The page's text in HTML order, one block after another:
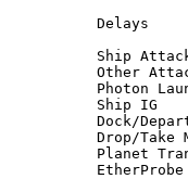
Delays
Ship
Other
Photon
Ship IG
Dock/
Drop/
Planet